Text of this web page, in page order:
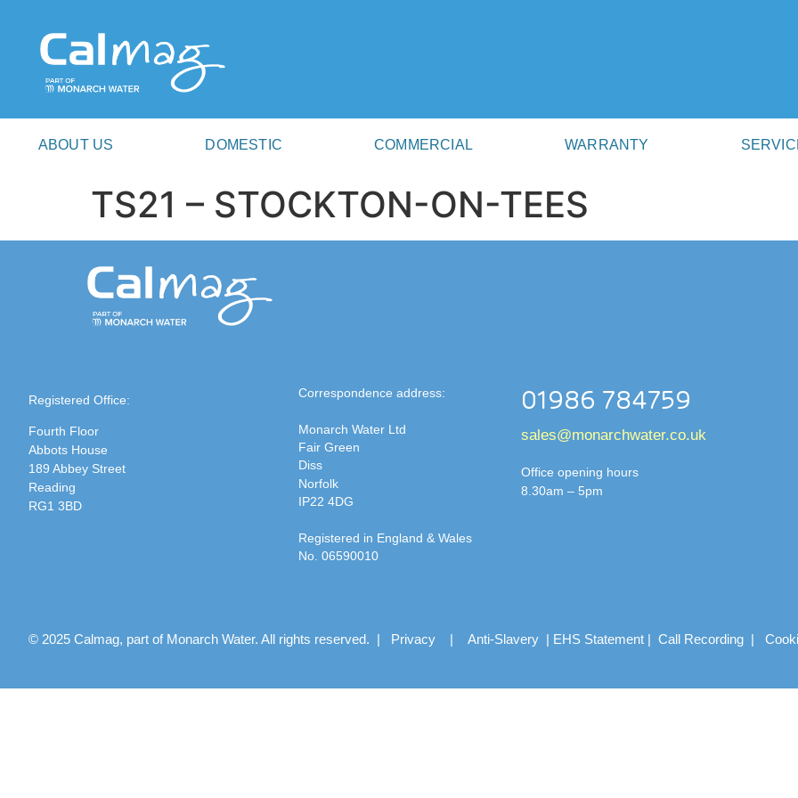
ABOUT US DOMESTIC COMMERCIAL WARRANTY
TS21 – STOCKTON-ON-TEES
Registered Office:
Fourth Floor
Abbots House
189 Abbey Street
Reading
RG1 3BD
Correspondence address:
Monarch Water Ltd
Fair Green
Diss
Norfolk
IP22 4DG
Registered in England & Wales
No. 06590010
01986 784759
sales@monarchwater.co.uk
Office opening hours
8.30am – 5pm
© 2025 Calmag, part of Monarch Water. All rights reserved. | Privacy| Anti-Slavery| EHS Statement| Call Recording|